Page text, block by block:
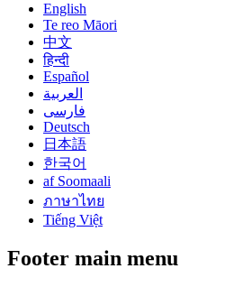
English
Te reo Māori
中文
हिन्दी
Español
العربية
فارسی
Deutsch
日本語
한국어
af Soomaali
ภาษาไทย
Tiếng Việt
Footer main menu